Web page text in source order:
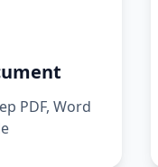
PDF, Word